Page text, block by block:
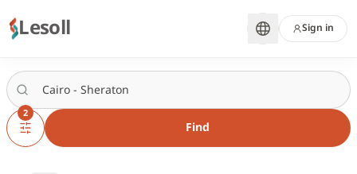
Lesoll Sign in
2
Find